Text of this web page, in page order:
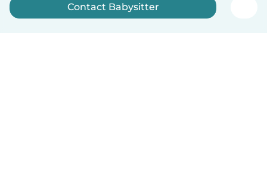
Contact Babysitter